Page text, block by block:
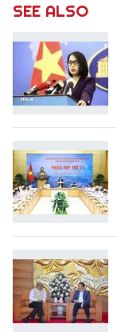
SEE ALSO